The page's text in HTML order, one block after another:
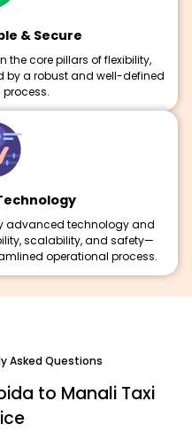
& Secure
the core pillars of flexibility,
by a robust and well-defined
advanced technology and
scalability, and safety—
operational process.
Asked Questions
to Manali Taxi